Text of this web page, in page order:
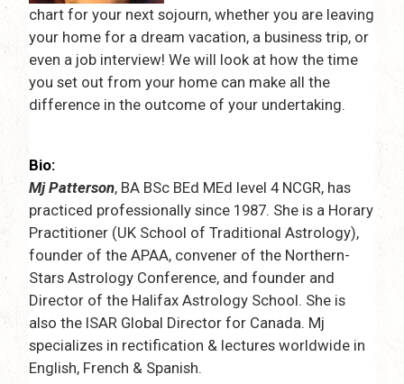
chart for your next sojourn, whether you are leaving
your home for a dream vacation, a business trip, or
even a job interview! We will look at how the time
you set out from your home can make all the
difference in the outcome of your undertaking.
Bio:
Mj Patterson, BA BSc BEd MEd level 4 NCGR, has
practiced professionally since 1987. She is a Horary
Practitioner (UK School of Traditional Astrology),
founder of the APAA, convener of the Northern-
Stars Astrology Conference, and founder and
Director of the Halifax Astrology School. She is
also the ISAR Global Director for Canada. Mj
specializes in rectification & lectures worldwide in
English, French & Spanish.